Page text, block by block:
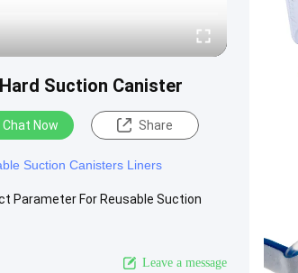
Suction Canister
Chat Now Share
Suction Canisters Liners
Parameter For Reusable Suction
Leave a message